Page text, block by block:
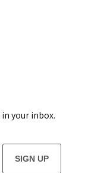
your inbox.
SIGN UP